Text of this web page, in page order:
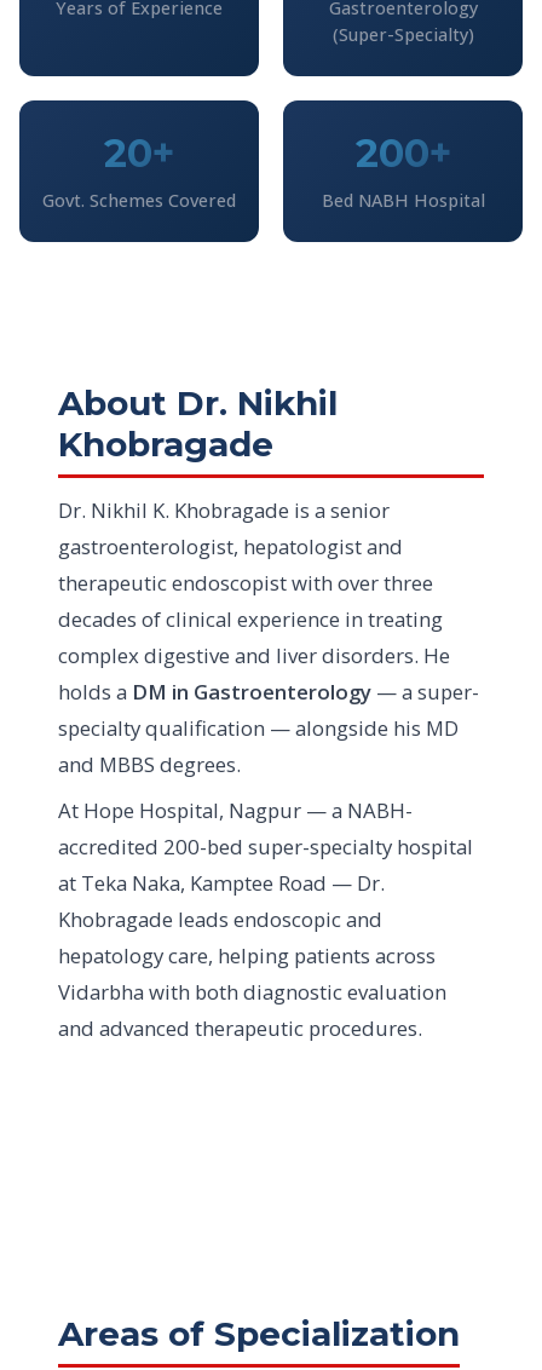
Years of Experience
Gastroenterology
(Super-Specialty)
20+
Govt. Schemes Covered
200+
Bed NABH Hospital
About Dr. Nikhil
Khobragade
Dr. Nikhil K. Khobragade is a senior
gastroenterologist, hepatologist and
therapeutic endoscopist with over three
decades of clinical experience in treating
complex digestive and liver disorders. He
holds a DM in Gastroenterology — a super-
specialty qualification — alongside his MD
and MBBS degrees.
At Hope Hospital, Nagpur — a NABH-
accredited 200-bed super-specialty hospital
at Teka Naka, Kamptee Road — Dr.
Khobragade leads endoscopic and
hepatology care, helping patients across
Vidarbha with both diagnostic evaluation
and advanced therapeutic procedures.
Areas of Specialization